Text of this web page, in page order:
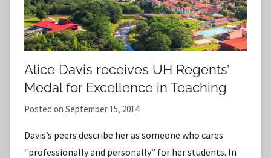
Alice Davis receives UH Regents’
Medal for Excellence in Teaching
Posted on September 15, 2014b
S
t
Davis’s peers describe her as someone who cares
“professionally and personally” for her students. In